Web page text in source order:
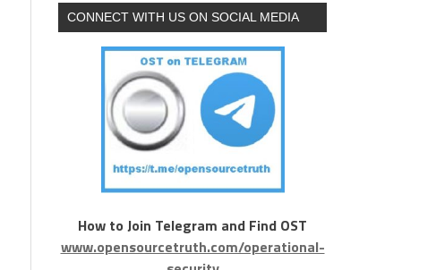
CONNECT WITH US ON SOCIAL MEDIA
How to Join Telegram and Find OST
www.opensourcetruth.com/operational-